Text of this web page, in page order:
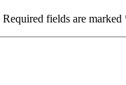
Required fields are marked